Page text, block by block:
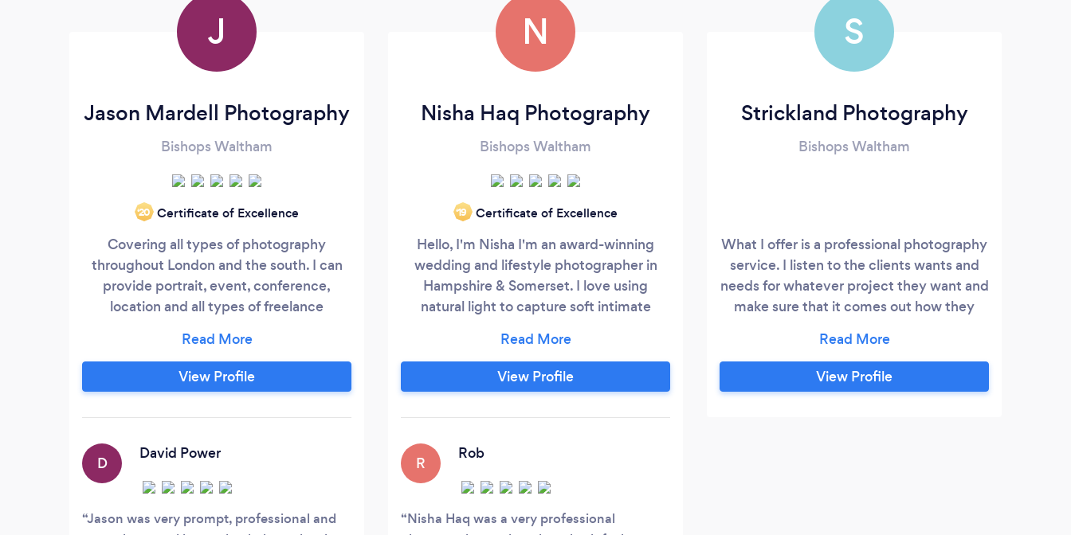
J
Jason Mardell Photography
Bishops Waltham
‘20 Certificate of Excellence
Covering all types of photography
throughout London and the south. I can
provide portrait, event, conference,
location and all types of freelance
View Profile
D
David Power
Jason was very prompt, professional and
N
Nisha Haq Photography
Bishops Waltham
‘19 Certificate of Excellence
Hello, I'm Nisha I'm an award-winning
wedding and lifestyle photographer in
Hampshire & Somerset. I love using
natural light to capture soft intimate
fun and would love to tell your story. My
passion is photography and meeting new
people, which is why I love what I do. I've
for Best Customer Service in the
Hampshire Venus Awards 2017 as well as
a finalist in the UK Wedding Awards for
UK Best Wedding Photographer 2018.
View Profile
R
Rob
Nisha Haq was a very professional
S
Strickland Photography
Bishops Waltham
What I offer is a professional photography
service. I listen to the clients wants and
needs for whatever project they want and
make sure that it comes out how they
events as well as alter them if need be, to
make a magical moment that much
better.
View Profile